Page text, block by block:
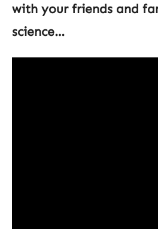
with your friends and
science…